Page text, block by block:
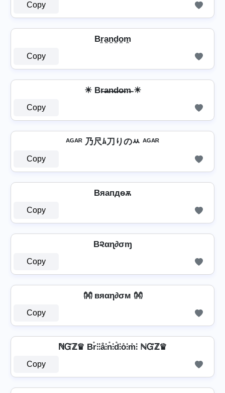
Copy
Br̼a̼n̼d̼o̼m̼
Copy
☀ Br̶a̶n̶d̶o̶m̶ ☀
Copy
ᴬᴳᴬᴿ 乃尺ﾑ刀りのﾶ ᴬᴳᴬᴿ
Copy
Bяапдѳѫ
Copy
B૨αɳ∂σɱ
Copy
👐 вяαη∂σм 👐
Copy
ℕᏳℤ♛ Br̊⫶⫶å⫶n̊⫶d̊⫶o̊⫶m̊⫶ ℕᏳℤ♛
Copy